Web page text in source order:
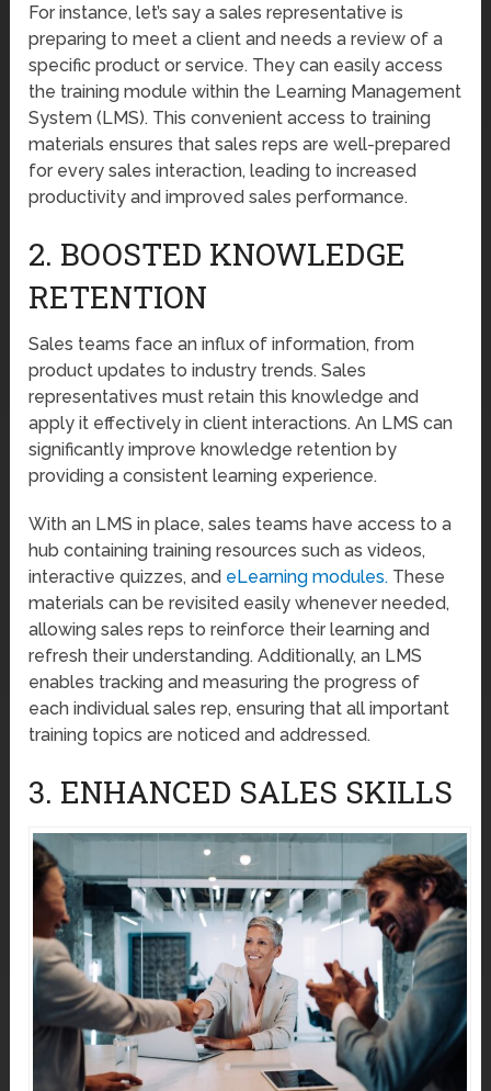
For instance, let’s say a sales representative is
preparing to meet a client and needs a review of a
specific product or service. They can easily access
the training module within the Learning Management
System (LMS). This convenient access to training
materials ensures that sales reps are well-prepared
for every sales interaction, leading to increased
productivity and improved sales performance.
2. BOOSTED KNOWLEDGE
RETENTION
Sales teams face an influx of information, from
product updates to industry trends. Sales
representatives must retain this knowledge and
apply it effectively in client interactions. An LMS can
significantly improve knowledge retention by
providing a consistent learning experience.
With an LMS in place, sales teams have access to a
hub containing training resources such as videos,
interactive quizzes, and eLearning modules. These
materials can be revisited easily whenever needed,
allowing sales reps to reinforce their learning and
refresh their understanding. Additionally, an LMS
enables tracking and measuring the progress of
each individual sales rep, ensuring that all important
training topics are noticed and addressed.
3. ENHANCED SALES SKILLS